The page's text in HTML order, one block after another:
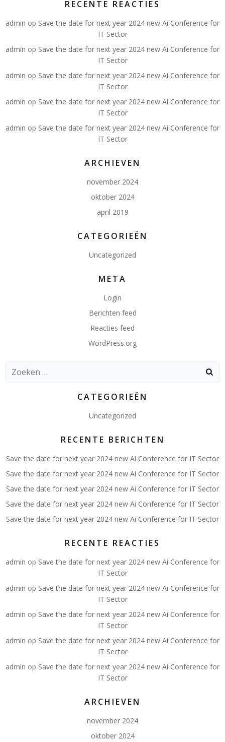
RECENTE REACTIES
admin op Save the date for next year 2024 new Ai Conference for
IT Sector
admin op Save the date for next year 2024 new Ai Conference for
IT Sector
admin op Save the date for next year 2024 new Ai Conference for
IT Sector
admin op Save the date for next year 2024 new Ai Conference for
IT Sector
admin op Save the date for next year 2024 new Ai Conference for
IT Sector
ARCHIEVEN
november 2024
oktober 2024
april 2019
CATEGORIEËN
Uncategorized
META
Login
Berichten feed
Reacties feed
WordPress.org
Zoeken
CATEGORIEËN
Uncategorized
RECENTE BERICHTEN
Save the date for next year 2024 new Ai Conference for IT Sector
Save the date for next year 2024 new Ai Conference for IT Sector
Save the date for next year 2024 new Ai Conference for IT Sector
Save the date for next year 2024 new Ai Conference for IT Sector
Save the date for next year 2024 new Ai Conference for IT Sector
RECENTE REACTIES
admin op Save the date for next year 2024 new Ai Conference for
IT Sector
admin op Save the date for next year 2024 new Ai Conference for
IT Sector
admin op Save the date for next year 2024 new Ai Conference for
IT Sector
admin op Save the date for next year 2024 new Ai Conference for
IT Sector
admin op Save the date for next year 2024 new Ai Conference for
IT Sector
ARCHIEVEN
november 2024
oktober 2024